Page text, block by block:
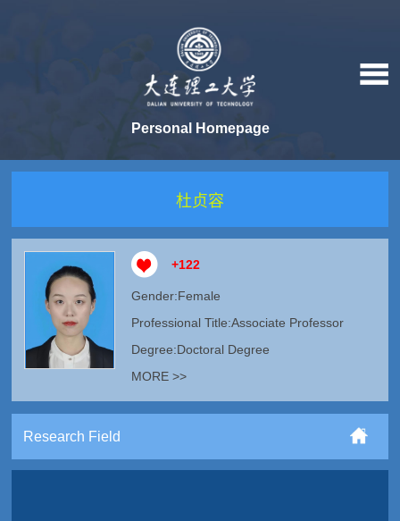
Personal Homepage
杜贞容
+122
Gender:Female
Professional Title:Associate Professor
Degree:Doctoral Degree
MORE >>
Research Field